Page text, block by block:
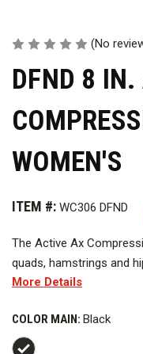
(No
DFND 8
WOMEN'S
ITEM #: WC306 DFND
The Active Ax
quads, hamstrings and
and competition. It is
garment is constructed
chafing and includes a
More Details
COLOR MAIN: Black